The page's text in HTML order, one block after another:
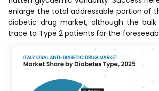
enlarge the total addressable portion of
diabetic drug market, although the
trace to Type 2 patients for the